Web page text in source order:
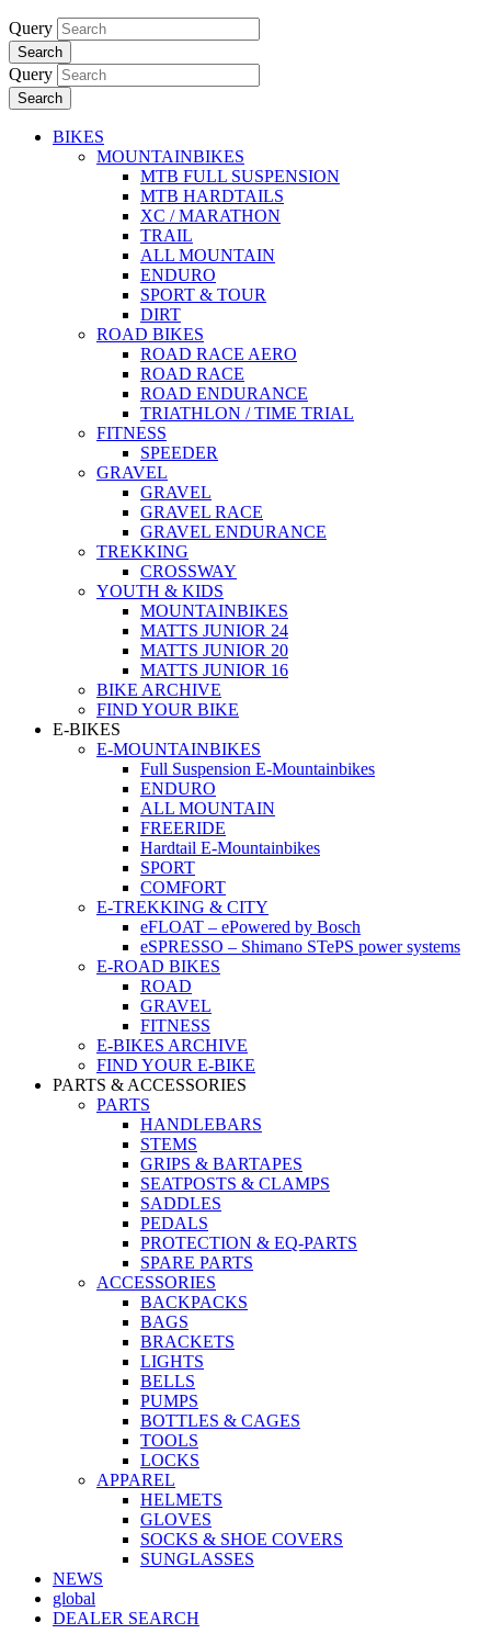
Query
Search
Query
Search
BIKES
MOUNTAINBIKES
MTB FULL SUSPENSION
MTB HARDTAILS
XC / MARATHON
TRAIL
ALL MOUNTAIN
ENDURO
SPORT & TOUR
DIRT
ROAD BIKES
ROAD RACE AERO
ROAD RACE
ROAD ENDURANCE
TRIATHLON / TIME TRIAL
FITNESS
SPEEDER
GRAVEL
GRAVEL
GRAVEL RACE
GRAVEL ENDURANCE
TREKKING
CROSSWAY
YOUTH & KIDS
MOUNTAINBIKES
MATTS JUNIOR 24
MATTS JUNIOR 20
MATTS JUNIOR 16
BIKE ARCHIVE
FIND YOUR BIKE
E-BIKES
E-MOUNTAINBIKES
Full Suspension E-Mountainbikes
ENDURO
ALL MOUNTAIN
FREERIDE
Hardtail E-Mountainbikes
SPORT
COMFORT
E-TREKKING & CITY
eFLOAT – ePowered by Bosch
eSPRESSO – Shimano STePS power systems
E-ROAD BIKES
ROAD
GRAVEL
FITNESS
E-BIKES ARCHIVE
FIND YOUR E-BIKE
PARTS & ACCESSORIES
PARTS
HANDLEBARS
STEMS
GRIPS & BARTAPES
SEATPOSTS & CLAMPS
SADDLES
PEDALS
PROTECTION & EQ-PARTS
SPARE PARTS
ACCESSORIES
BACKPACKS
BAGS
BRACKETS
LIGHTS
BELLS
PUMPS
BOTTLES & CAGES
TOOLS
LOCKS
APPAREL
HELMETS
GLOVES
SOCKS & SHOE COVERS
SUNGLASSES
NEWS
global
DEALER SEARCH